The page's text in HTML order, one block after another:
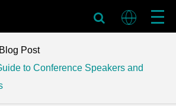
Blog Post
to Conference Speakers and